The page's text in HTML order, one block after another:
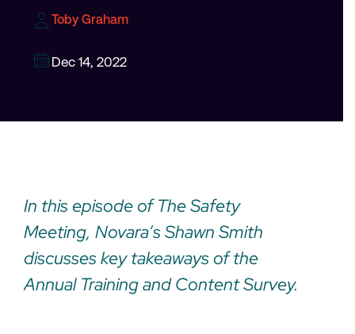
Toby Graham
Dec 14, 2022
In this episode of The Safety
Meeting, Novara’s Shawn Smith
discusses key takeaways of the
Annual Training and Content Survey.